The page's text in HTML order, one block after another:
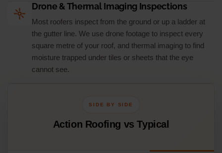
Drone & Thermal Imaging Inspections
Most roofers inspect from the ground or up a ladder at
the gutter line. We use drone footage to inspect every
square metre of your roof, and thermal imaging to find
moisture trapped under tiles or sheets that the eye
cannot see.
SIDE BY SIDE
Action Roofing vs Typical